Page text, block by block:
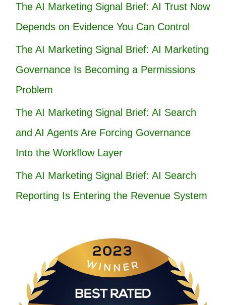
The AI Marketing Signal Brief: AI Trust Now
Depends on Evidence You Can Control
The AI Marketing Signal Brief: AI Marketing
Governance Is Becoming a Permissions
Problem
The AI Marketing Signal Brief: AI Search
and AI Agents Are Forcing Governance
Into the Workflow Layer
The AI Marketing Signal Brief: AI Search
Reporting Is Entering the Revenue System